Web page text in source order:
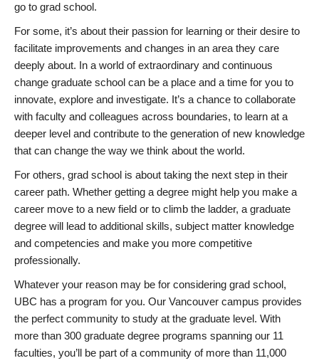
go to grad school.
For some, it’s about their passion for learning or their desire to
facilitate improvements and changes in an area they care
deeply about. In a world of extraordinary and continuous
change graduate school can be a place and a time for you to
innovate, explore and investigate. It’s a chance to collaborate
with faculty and colleagues across boundaries, to learn at a
deeper level and contribute to the generation of new knowledge
that can change the way we think about the world.
For others, grad school is about taking the next step in their
career path. Whether getting a degree might help you make a
career move to a new field or to climb the ladder, a graduate
degree will lead to additional skills, subject matter knowledge
and competencies and make you more competitive
professionally.
Whatever your reason may be for considering grad school,
UBC has a program for you. Our Vancouver campus provides
the perfect community to study at the graduate level. With
more than 300 graduate degree programs spanning our 11
faculties, you’ll be part of a community of more than 11,000